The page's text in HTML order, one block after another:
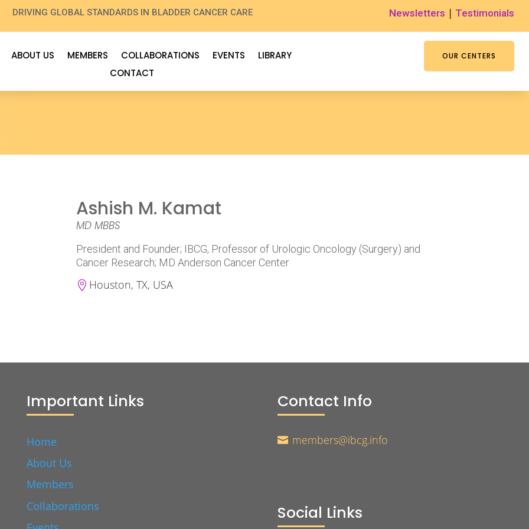
DRIVING GLOBAL STANDARDS IN BLADDER CANCER CARE Newsletters | Testimonials
ABOUT US MEMBERS COLLABORATIONS EVENTS
LIBRARY
CONTACT
OUR CENTERS
Ashish M. Kamat
MD MBBS
President and Founder; IBCG, Professor of Urologic Oncology (Surgery) and
Cancer Research; MD Anderson Cancer Center
 Houston, TX, USA
Important Links
Home
About Us
Members
Collaborations
Contact Info
 members@ibcg.info
Social Links